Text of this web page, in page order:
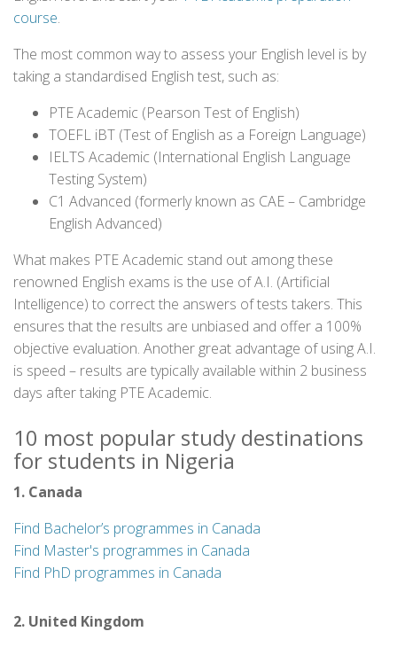
course.
The most common way to assess your English level is by
taking a standardised English test, such as:
PTE Academic (Pearson Test of English)
TOEFL iBT (Test of English as a Foreign Language)
IELTS Academic (International English Language
Testing System)
C1 Advanced (formerly known as CAE – Cambridge
English Advanced)
What makes PTE Academic stand out among these
renowned English exams is the use of A.I. (Artificial
Intelligence) to correct the answers of tests takers. This
ensures that the results are unbiased and offer a 100%
objective evaluation. Another great advantage of using A.I.
is speed – results are typically available within 2 business
days after taking PTE Academic.
10 most popular study destinations
for students in Nigeria
1. Canada
Find Bachelor’s programmes in Canada
Find Master's programmes in Canada
Find PhD programmes in Canada
2. United Kingdom